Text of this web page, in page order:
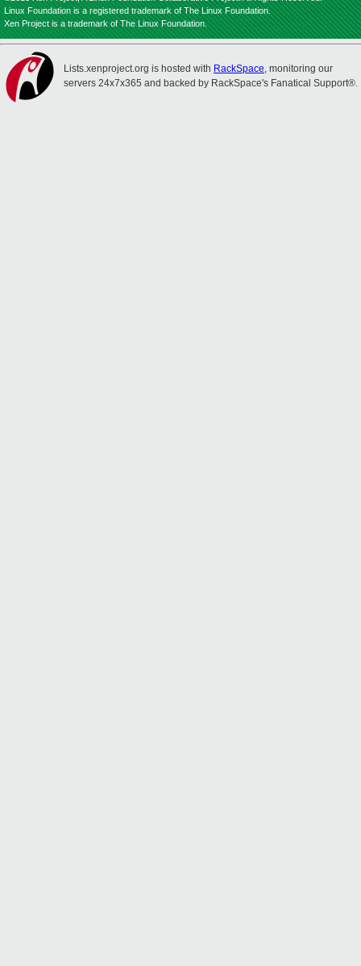
Linux Foundation is a registered trademark of The Linux Foundation.
Xen Project is a trademark of The Linux Foundation.
Lists.xenproject.org is hosted with RackSpace, monitoring our
servers 24x7x365 and backed by RackSpace's Fanatical Support®.